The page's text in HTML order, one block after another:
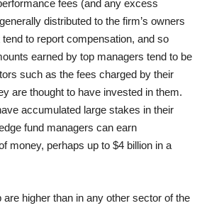
fees (and any excess
distributed to the firm’s owners
to report compensation, and so
earned by top managers tend to be
such as the fees charged by their
are thought to have invested in them.
accumulated large stakes in their
fund managers can earn
money, perhaps up to $4 billion in a
higher than in any other sector of the